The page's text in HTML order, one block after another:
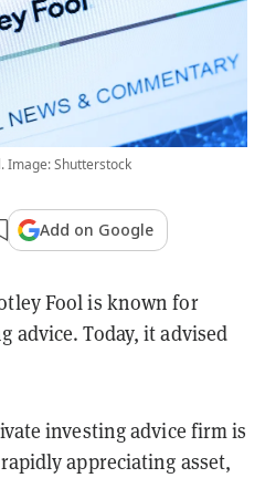
Image: Shutterstock
Add on Google
Fool is known for
advice. Today, it advised
investing advice firm is
appreciating asset,